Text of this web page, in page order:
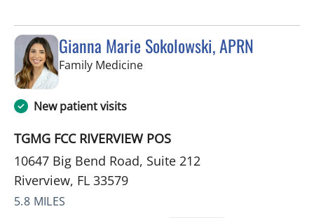
Gianna Marie Sokolowski, APRN
Family Medicinein Riverview, FL
New patient visits
TGMG FCC RIVERVIEW POS
10647 Big Bend Road, Suite 212
Riverview, FL 33579
5.8 MILES